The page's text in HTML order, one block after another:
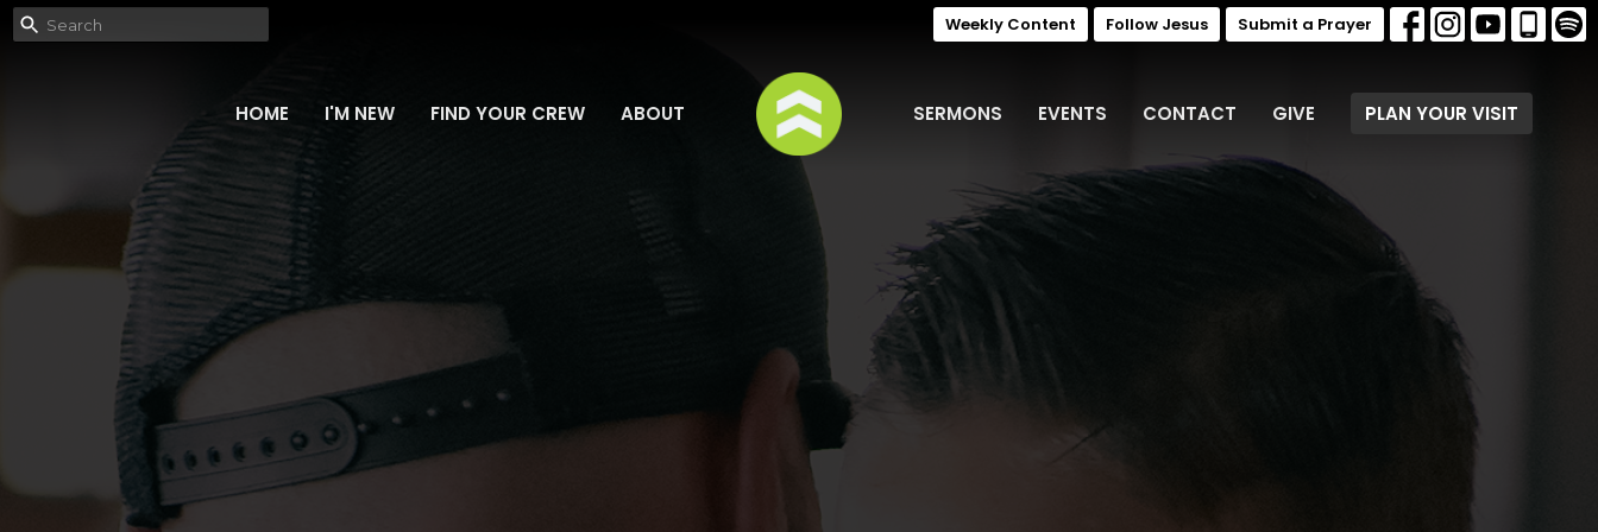
Weekly Content Follow Jesus Submit a Prayer
HOME I'M NEW FIND YOUR CREW ABOUT SERMONS EVENTS CONTACT GIVE PLAN YOUR VISIT